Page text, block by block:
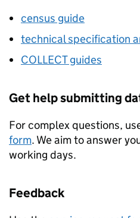
census guide
technical specification
COLLECTguides
Get help submitting
For complex questions,
form. We aim to answer
working days.
Feedback